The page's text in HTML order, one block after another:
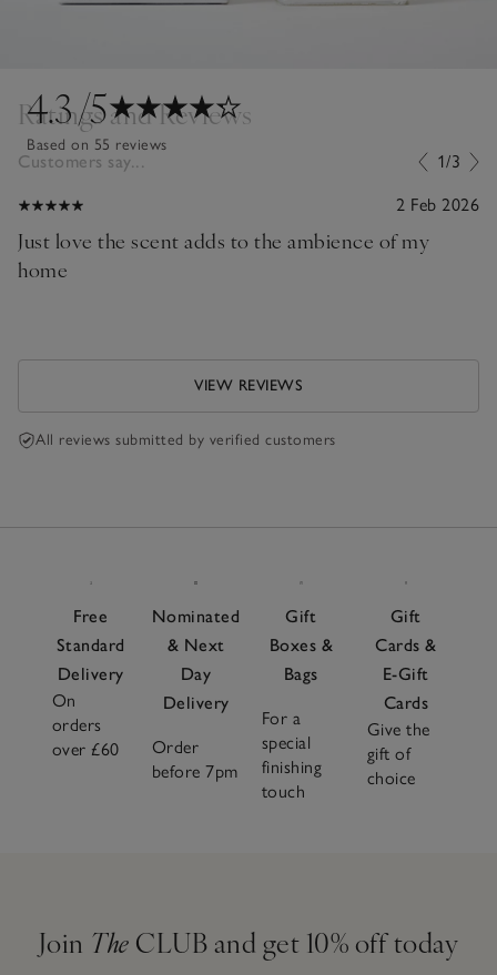
4.3/5
Based on 55 reviews
Ratings and Reviews
Customers say... 1/3
2 Feb 2026
Just love the scent adds to the ambience of my
home
VIEW REVIEWS
All reviews submitted by verified customers
Free
Standard
Delivery
On
orders
over £60
Nominated
& Next
Day
Delivery
Order
before 7pm
Gift
Boxes &
Bags
For a
special
finishing
touch
Gift
Cards &
E-Gift
Cards
Give the
gift of
choice
Join The CLUB and get 10% off today